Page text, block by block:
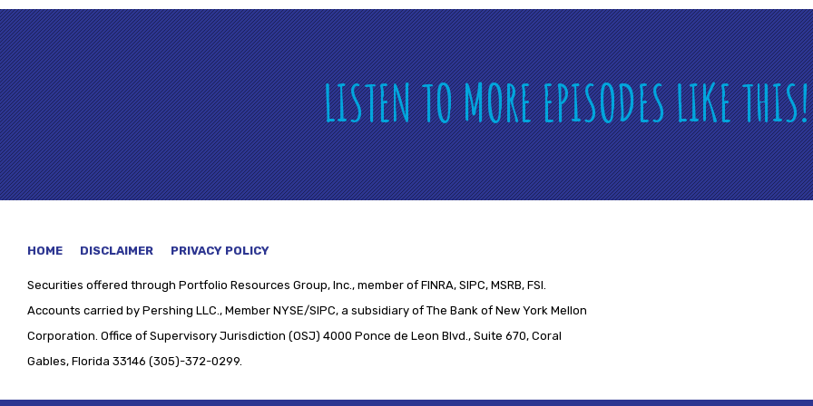
LISTEN TO MORE EPISODES LIKE
HOME DISCLAIMER PRIVACY POLICY
Securities offered through Portfolio Resources Group, Inc., member of FINRA, SIPC, MSRB, FSI.
Accounts carried by Pershing LLC., Member NYSE/SIPC, a subsidiary of The Bank of New York Mellon
Corporation. Office of Supervisory Jurisdiction (OSJ) 4000 Ponce de Leon Blvd., Suite 670, Coral
Gables, Florida 33146 (305)-372-0299.